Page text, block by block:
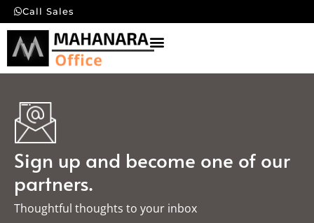
Call Sales
Sign up and become one of our
partners.
Thoughtful thoughts to your inbox​